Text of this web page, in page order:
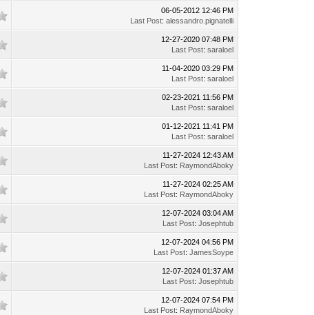
06-05-2012 12:46 PM
Last Post:alessandro.pignatelli
12-27-2020 07:48 PM
Last Post:saraloel
11-04-2020 03:29 PM
Last Post:saraloel
02-23-2021 11:56 PM
Last Post:saraloel
01-12-2021 11:41 PM
Last Post:saraloel
11-27-2024 12:43 AM
Last Post: RaymondAboky
11-27-2024 02:25 AM
Last Post: RaymondAboky
12-07-2024 03:04 AM
Last Post:Josephtub
12-07-2024 04:56 PM
Last Post:JamesSoype
12-07-2024 01:37 AM
Last Post:Josephtub
12-07-2024 07:54 PM
Last Post: RaymondAboky